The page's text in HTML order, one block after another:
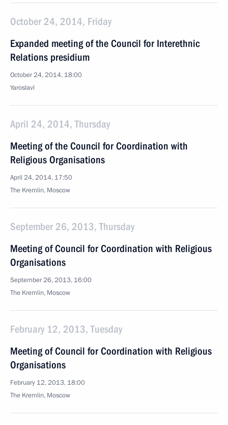
October 24, 2014, Friday
Expanded meeting of the Council for Interethnic
Relations presidium
October 24, 2014, 18:00
Yaroslavl
April 24, 2014, Thursday
Meeting of the Council for Coordination with
Religious Organisations
April 24, 2014, 17:50
The Kremlin, Moscow
September 26, 2013, Thursday
Meeting of Council for Coordination with Religious
Organisations
September 26, 2013, 16:00
The Kremlin, Moscow
February 12, 2013, Tuesday
Meeting of Council for Coordination with Religious
Organisations
February 12, 2013, 18:00
The Kremlin, Moscow